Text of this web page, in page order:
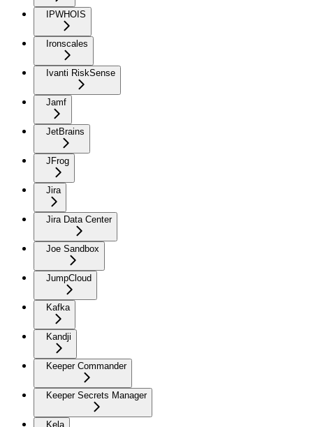
IPWHOIS
Ironscales
Ivanti RiskSense
Jamf
JetBrains
JFrog
Jira
Jira Data Center
Joe Sandbox
JumpCloud
Kafka
Kandji
Keeper Commander
Keeper Secrets Manager
Kela